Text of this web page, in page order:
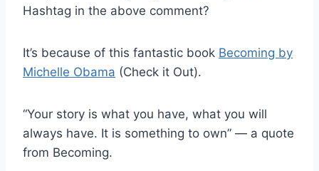
Hashtag in the above comment?
It’s because of this fantastic book Becoming by
Michelle Obama (Check it Out).
“Your story is what you have, what you will
always have. It is something to own” — a quote
from Becoming.